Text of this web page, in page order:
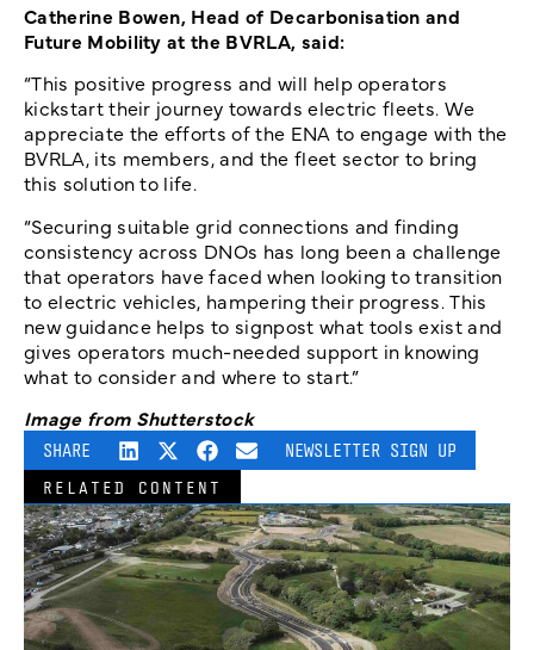
Catherine Bowen, Head of Decarbonisation and
Future Mobility at the BVRLA, said:
“This positive progress and will help operators
kickstart their journey towards electric fleets. We
appreciate the efforts of the ENA to engage with the
BVRLA, its members, and the fleet sector to bring
this solution to life.
“Securing suitable grid connections and finding
consistency across DNOs has long been a challenge
that operators have faced when looking to transition
to electric vehicles, hampering their progress. This
new guidance helps to signpost what tools exist and
gives operators much-needed support in knowing
what to consider and where to start.”
Image from Shutterstock
SHARE NEWSLETTER SIGN UP
RELATED CONTENT